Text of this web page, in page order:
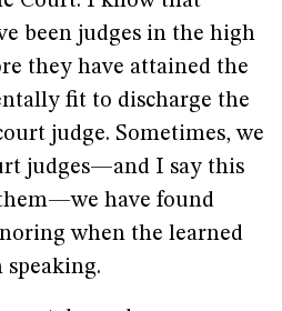
been judges in the high
they have attained the
fit to discharge the
judge. Sometimes, we
judges—and I say this
have found
when the learned
speaking.